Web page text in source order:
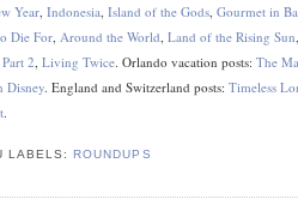
Year Indonesia Island of the Gods Gourmet in
Die For Around the World Land of the Rising Sun
2 Living Twice . Orlando vacation posts: The
Disney . England and Switzerland posts: Timeless
LABELS:ROUNDUPS